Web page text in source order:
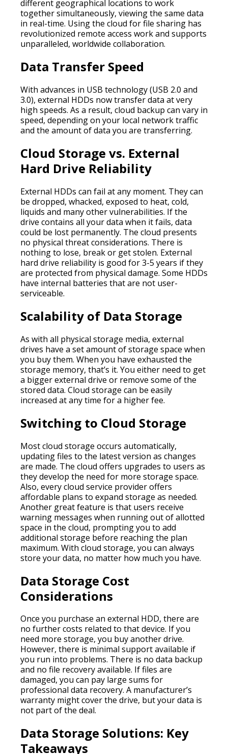
different geographical locations to work
together simultaneously, viewing the same data
in real-time. Using the cloud for file sharing has
revolutionized remote access work and supports
unparalleled, worldwide collaboration.
Data Transfer Speed
With advances in USB technology (USB 2.0 and
3.0), external HDDs now transfer data at very
high speeds. As a result, cloud backup can vary in
speed, depending on your local network traffic
and the amount of data you are transferring.
Cloud Storage vs. External
Hard Drive Reliability
External HDDs can fail at any moment. They can
be dropped, whacked, exposed to heat, cold,
liquids and many other vulnerabilities. If the
drive contains all your data when it fails, data
could be lost permanently. The cloud presents
no physical threat considerations. There is
nothing to lose, break or get stolen. External
hard drive reliability is good for 3-5 years if they
are protected from physical damage. Some HDDs
have internal batteries that are not user-
serviceable.
Scalability of Data Storage
As with all physical storage media, external
drives have a set amount of storage space when
you buy them. When you have exhausted the
storage memory, that’s it. You either need to get
a bigger external drive or remove some of the
stored data. Cloud storage can be easily
increased at any time for a higher fee.
Switching to Cloud Storage
Most cloud storage occurs automatically,
updating files to the latest version as changes
are made. The cloud offers upgrades to users as
they develop the need for more storage space.
Also, every cloud service provider offers
affordable plans to expand storage as needed.
Another great feature is that users receive
warning messages when running out of allotted
space in the cloud, prompting you to add
additional storage before reaching the plan
maximum. With cloud storage, you can always
store your data, no matter how much you have.
Data Storage Cost
Considerations
Once you purchase an external HDD, there are
no further costs related to that device. If you
need more storage, you buy another drive.
However, there is minimal support available if
you run into problems. There is no data backup
and no file recovery available. If files are
damaged, you can pay large sums for
professional data recovery. A manufacturer’s
warranty might cover the drive, but your data is
not part of the deal.
Data Storage Solutions: Key
Takeaways